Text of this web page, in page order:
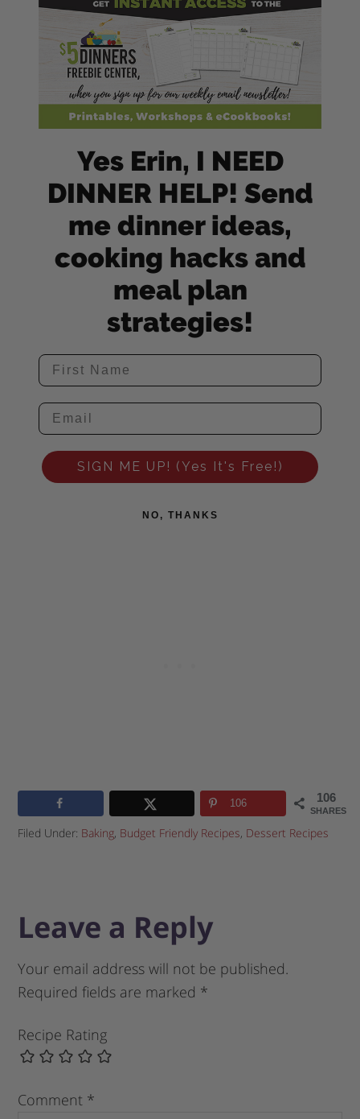
Yes Erin, I NEED
DINNER HELP! Send
me dinner ideas,
cooking hacks and
meal plan
strategies!
SIGN ME UP! (Yes It's Free!)
NO, THANKS
106
SHARES
106
Filed Under: Baking, Budget Friendly Recipes, Dessert Recipes
Leave a Reply
Your email address will not be published.
Required fields are marked *
Recipe Rating
Comment *